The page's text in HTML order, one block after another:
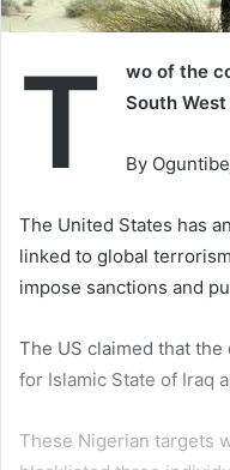
T
wo of the
South West
By
The United States has
linked to global
impose sanctions and
The US claimed that
for Islamic State of Iraq
These Nigerian targets